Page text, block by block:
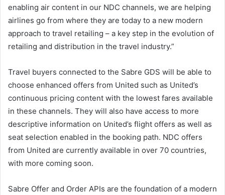
enabling air content in our NDC channels, we are helping
airlines go from where they are today to a new modern
approach to travel retailing – a key step in the evolution of
retailing and distribution in the travel industry.”
Travel buyers connected to the Sabre GDS will be able to
choose enhanced offers from United such as United’s
continuous pricing content with the lowest fares available
in these channels. They will also have access to more
descriptive information on United’s flight offers as well as
seat selection enabled in the booking path. NDC offers
from United are currently available in over 70 countries,
with more coming soon.
Sabre Offer and Order APIs are the foundation of a modern